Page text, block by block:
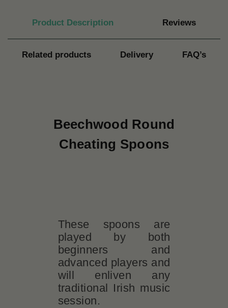
Product Description Reviews
Related products Delivery FAQ’s
Beechwood Round
Cheating Spoons
These spoons are
played by both
beginners and
advanced players and
will enliven any
traditional Irish music
session.